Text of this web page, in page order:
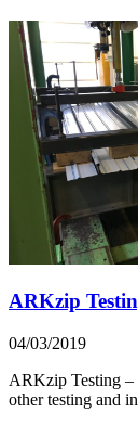
ARKzip
04/03/2019
ARKzip Testing –
other testing and